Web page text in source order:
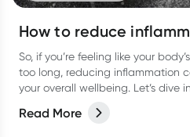
How to reduce
So, if you’re feeling like your
too long, reducing inflammation
your overall wellbeing. Let’s dive
Read More